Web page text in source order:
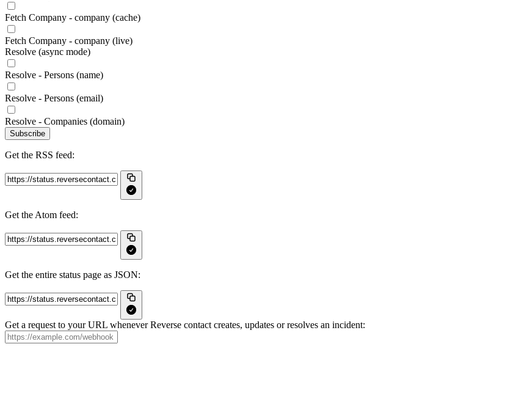
Fetch Company - company (cache)
Fetch Company - company (live)
Resolve (async mode)
Resolve - Persons (name)
Resolve - Persons (email)
Resolve - Companies (domain)
Subscribe
Get the RSS feed:
Get the Atom feed:
Get the entire status page as JSON:
Get a request to your URL whenever Reverse contact creates, updates or resolves an incident: